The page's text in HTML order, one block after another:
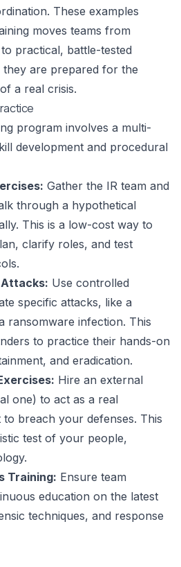
These examples
moves teams from
practical, battle-tested
are prepared for the
a real crisis.
program involves a multi-
development and procedural
Gather the IR team and
through a hypothetical
This is a low-cost way to
clarify roles, and test
Attacks: Use controlled
specific attacks, like a
ransomware infection. This
to practice their hands-on
and eradication.
Hire an external
one) to act as a real
breach your defenses. This
test of your people,
Training: Ensure team
education on the latest
techniques, and response